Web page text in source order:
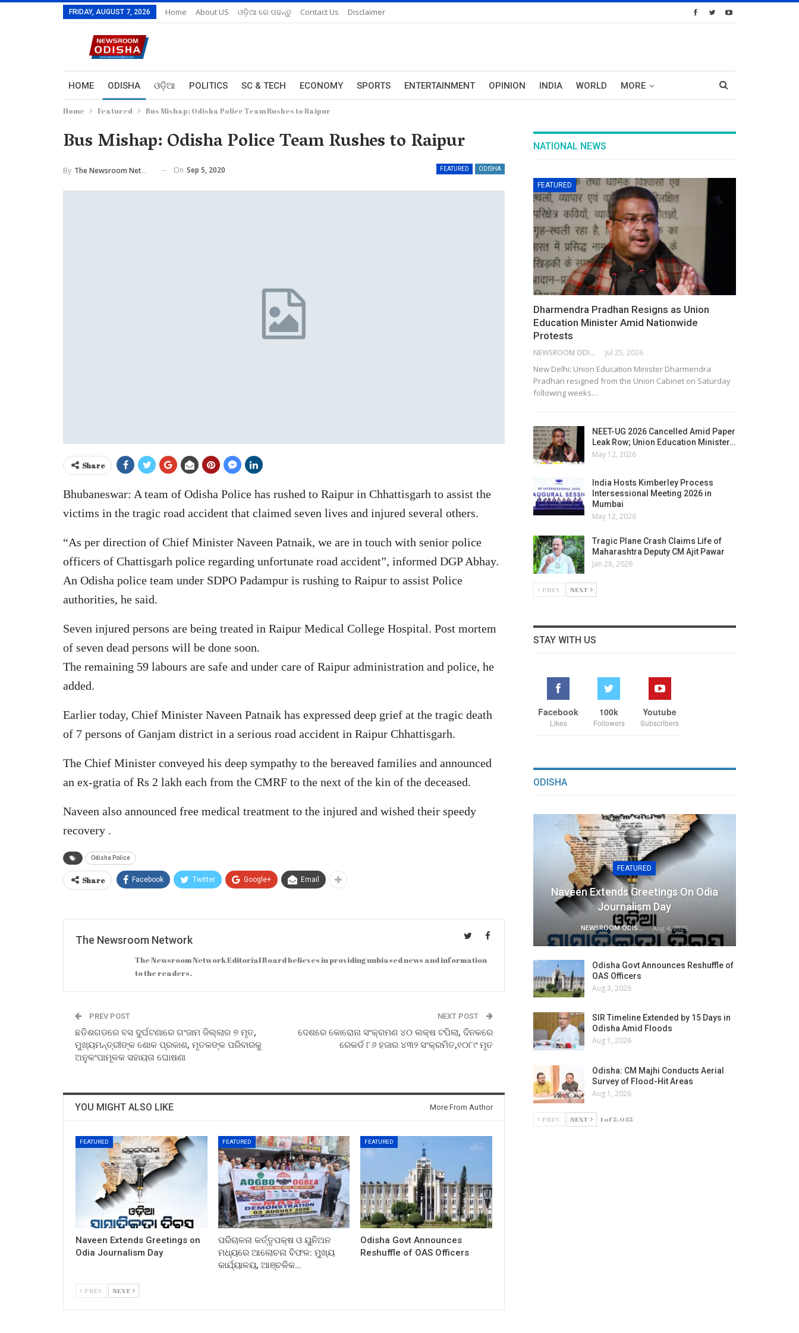
FRIDAY, AUGUST 7, 2026 Home About US ଓଡ଼ିଆ ରେ ପଢନ୍ତୁ Contact Us Disclaimer
HOME ODISHA ଓଡ଼ିଆ POLITICS SC & TECH ECONOMY SPORTS ENTERTAINMENT OPINION INDIA WORLD MORE
Home Featured Bus Mishap: Odisha Police Team Rushes to Raipur
Bus Mishap: Odisha Police Team Rushes to Raipur
FEATURED ODISHA
By The Newsroom Network On Sep 5, 2020
Share
Bhubaneswar: A team of Odisha Police has rushed to Raipur in Chhattisgarh to assist the
victims in the tragic road accident that claimed seven lives and injured several others.
“As per direction of Chief Minister Naveen Patnaik, we are in touch with senior police
officers of Chattisgarh police regarding unfortunate road accident”, informed DGP Abhay.
An Odisha police team under SDPO Padampur is rushing to Raipur to assist Police
authorities, he said.
Seven injured persons are being treated in Raipur Medical College Hospital. Post mortem
of seven dead persons will be done soon.
The remaining 59 labours are safe and under care of Raipur administration and police, he
added.
Earlier today, Chief Minister Naveen Patnaik has expressed deep grief at the tragic death
of 7 persons of Ganjam district in a serious road accident in Raipur Chhattisgarh.
The Chief Minister conveyed his deep sympathy to the bereaved families and announced
an ex-gratia of Rs 2 lakh each from the CMRF to the next of the kin of the deceased.
Naveen also announced free medical treatment to the injured and wished their speedy
recovery .
Odisha Police
Share Facebook Twitter Google+ Email
The Newsroom Network
The Newsroom Network Editorial Board believes in providing unbiased news and information
to the readers.
PREV POST
ଛତିଶଗଡରେ ବସ ଦୁର୍ଘଟଣାରେ ଗଂଜାମ ଜିଲ୍ଲାର ୭ ମୃତ,
ମୁଖ୍ୟମନ୍ତ୍ରୀଙ୍କ ଶୋକ ପ୍ରକାଶ, ମୃତକଙ୍କ ପରିବାରକୁ
ଅନୁକଂପାମୂଳକ ସହାୟତା ଘୋଷଣା
NEXT POST
ଦେଶରେ କୋରୋନା ସଂକ୍ରମଣ ୪୦ ଲକ୍ଷ ଟପିଲା, ଦିନକରେ
ରେକର୍ଡ ୮୬ ହଜାର ୪୩୨ ସଂକ୍ରମିତ,୧୦୮୯ ମୃତ
YOU MIGHT ALSO LIKE More From Author
FEATURED
Naveen Extends Greetings on
Odia Journalism Day
FEATURED
ପରିଚାଳନା କର୍ତ୍ତୃପକ୍ଷ ଓ ୟୁନିଅନ
ମଧ୍ୟରେ ଆଲୋଚନା ବିଫଳ: ମୁଖ୍ୟ
କାର୍ଯ୍ୟାଳୟ, ଆଞ୍ଚଳିକ…
FEATURED
Odisha Govt Announces
Reshuffle of OAS Officers
PREV NEXT
NATIONAL NEWS
FEATURED
Dharmendra Pradhan Resigns as Union
Education Minister Amid Nationwide
Protests
NEWSROOM ODISHA NETWORK Jul 25, 2026
New Delhi: Union Education Minister Dharmendra
Pradhan resigned from the Union Cabinet on Saturday
following weeks…
NEET-UG 2026 Cancelled Amid Paper
Leak Row; Union Education Minister…
May 12, 2026
India Hosts Kimberley Process
Intersessional Meeting 2026 in
Mumbai
May 12, 2026
Tragic Plane Crash Claims Life of
Maharashtra Deputy CM Ajit Pawar
Jan 28, 2026
PREV NEXT
STAY WITH US
Facebook
Likes
100k
Followers
Youtube
Subscribers
ODISHA
FEATURED
Naveen Extends Greetings On Odia
Journalism Day
NEWSROOM ODISHA NETWORK Aug 4, 2026
Odisha Govt Announces Reshuffle of
OAS Officers
Aug 3, 2026
SIR Timeline Extended by 15 Days in
Odisha Amid Floods
Aug 1, 2026
Odisha: CM Majhi Conducts Aerial
Survey of Flood-Hit Areas
Aug 1, 2026
PREV NEXT 1 of 5,035